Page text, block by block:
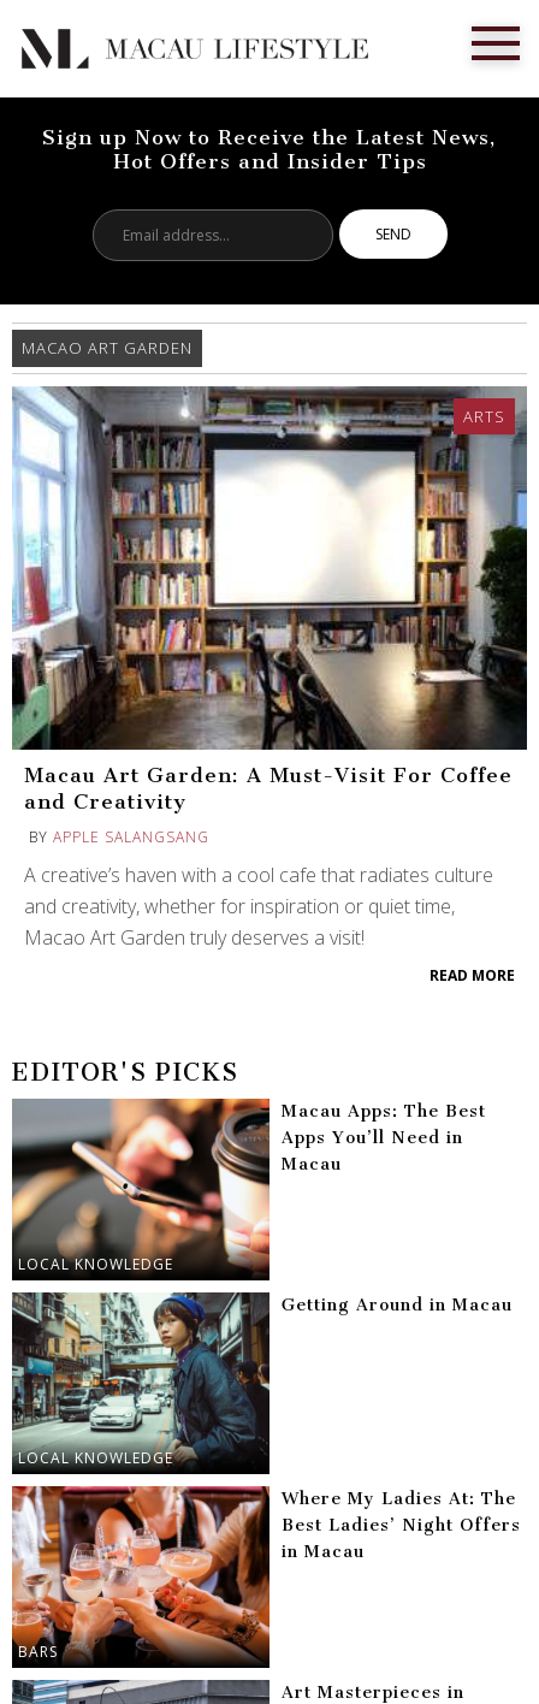
Sign up Now to Receive the Latest News,
Hot Offers and Insider Tips
address...
MACAO ART GARDEN
ARTS
Macau Art Garden: A Must-Visit For Coffee
and Creativity
BY APPLE SALANGSANG
A creative’s haven with a cool cafe that radiates culture
and creativity, whether for inspiration or quiet time,
Macao Art Garden truly deserves a visit!
READ MORE
EDITOR'S PICKS
LOCAL KNOWLEDGE
Macau Apps: The Best
Apps You’ll Need in
Macau
LOCAL KNOWLEDGE
Getting Around in Macau
BARS
Where My Ladies At: The
Best Ladies’ Night Offers
in Macau
Art Masterpieces in